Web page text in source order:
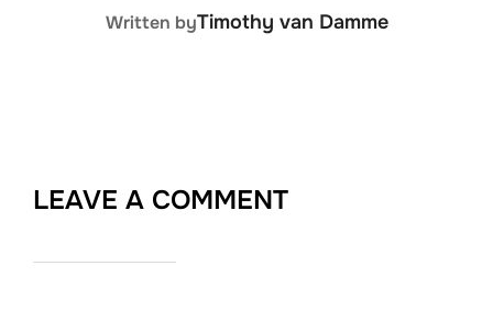
POST AUTHOR
Written byTimothy van Damme
LEAVE A COMMENT